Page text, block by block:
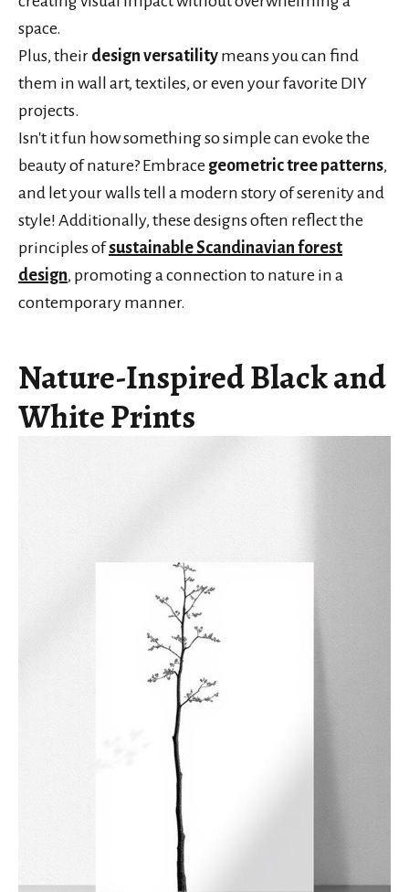
space.
Plus, their design versatility means you can find
them in wall art, textiles, or even your favorite DIY
projects.
Isn't it fun how something so simple can evoke the
beauty of nature? Embrace geometric tree patterns,
and let your walls tell a modern story of serenity and
style! Additionally, these designs often reflect the
principles ofsustainable Scandinavian forest
design, promoting a connection to nature in a
contemporary manner.
Nature-Inspired Black and
White Prints